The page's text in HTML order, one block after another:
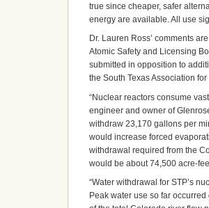
true since cheaper, safer
energy are available. All use
Dr. Lauren Ross’ comments
Atomic Safety and Licensing
submitted in opposition to
the South Texas Association
“Nuclear reactors consume
engineer and owner of
withdraw 23,170 gallons per
would increase forced
withdrawal required from the
would be about 74,500 acre-
“Water withdrawal for STP’s
Peak water use so far